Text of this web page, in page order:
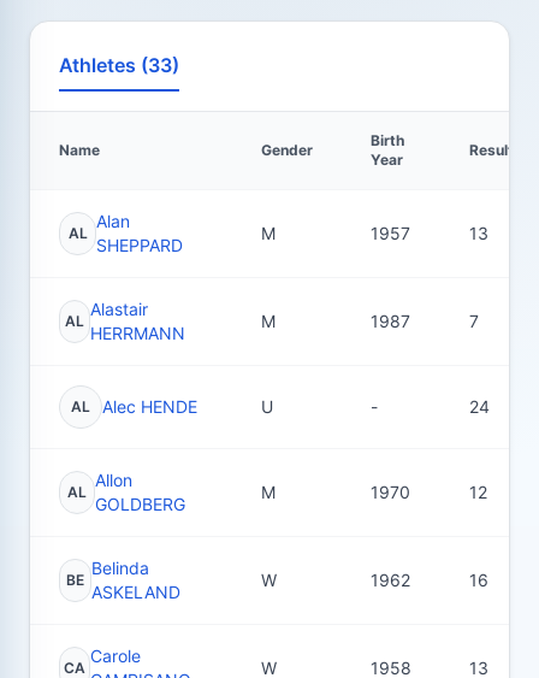
Athletes (33)
Name Gender
Birth
Year
Results
AL
Alan
SHEPPARD
M 1957 13
AL
Alastair
HERRMANN
M 1987 7
AL Alec HENDE U - 24
AL
Allon
GOLDBERG
M 1970 12
BE
Belinda
ASKELAND
W 1962 16
CA
Carole
W 1958 13